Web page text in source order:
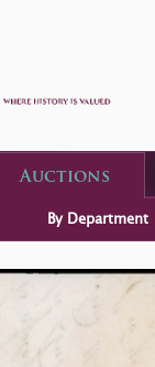
Auctions
By Department